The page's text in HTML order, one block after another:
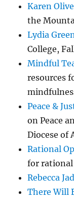
Karen
the
Lydia
College,
Mindful
resources
Peace &
on Peace
Diocese of
Rational
for
Rebecca
There Will